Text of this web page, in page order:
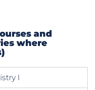
and
where
I